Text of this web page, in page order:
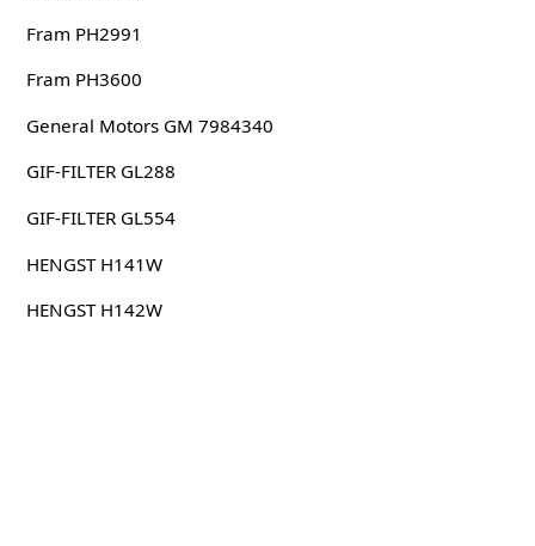
Fram PH2991
Fram PH3600
General Motors GM 7984340
GIF-FILTER GL288
GIF-FILTER GL554
HENGST H141W
HENGST H142W